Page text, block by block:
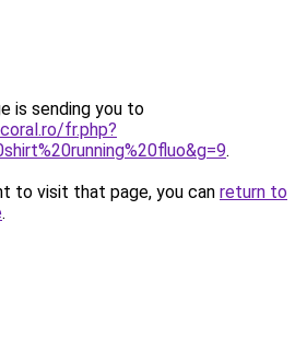
is sending you to
fr.php?
.
to visit that page, you can return to
.